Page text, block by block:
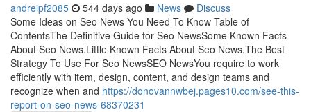
andreipf2085 544 days ago News
Discuss
Some Ideas on Seo News You Need To Know Table of
ContentsThe Definitive Guide for Seo NewsSome Known Facts
About Seo News.Little Known Facts About Seo News.The Best
Strategy To Use For Seo NewsSEO NewsYou require to work
efficiently with item, design, content, and design teams and
recognize when and https://donovannwbej.pages10.com/see-this-
report-on-seo-news-68370231